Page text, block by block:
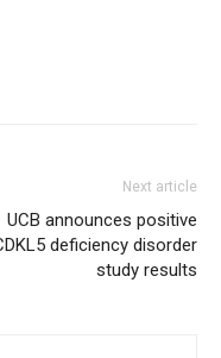
Next article
UCB announces positive
deficiency disorder
study results